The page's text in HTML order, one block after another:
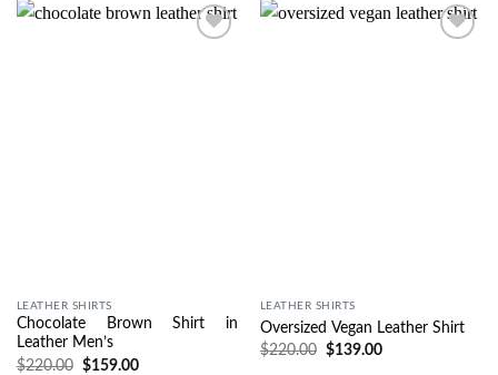
LEATHER SHIRTS
Chocolate Brown Shirt in
Leather Men’s
$220.00 $159.00
LEATHER SHIRTS
Oversized Vegan Leather Shirt
$220.00 $139.00